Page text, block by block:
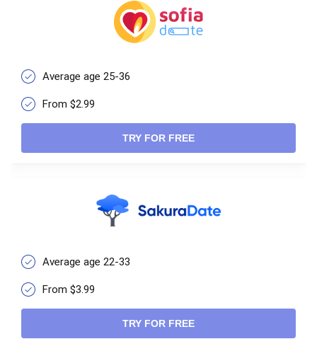
Average age 25-36
From $2.99
TRY FOR FREE
Average age 22-33
From $3.99
TRY FOR FREE